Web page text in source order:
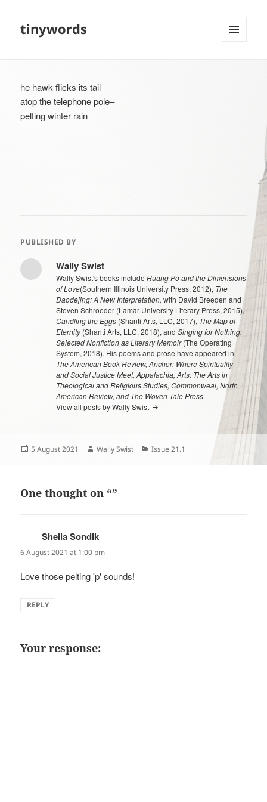
tinywords
he hawk flicks its tail
atop the telephone pole–
pelting winter rain
PUBLISHED BY
Wally Swist
Wally Swist's books includeHuang Po and the Dimensions
of Love(Southern Illinois University Press, 2012), The
Daodejing: A New Interpretation, with David Breeden and
Steven Schroeder (Lamar University Literary Press, 2015),
Candling the Eggs (Shanti Arts, LLC, 2017), The Map of
Eternity(Shanti Arts, LLC, 2018), andSinging for Nothing:
Selected Nonfiction as Literary Memoir(The Operating
System, 2018). His poems and prose have appeared in
The American Book Review, Anchor: Where Spirituality
and Social Justice Meet, Appalachia, Arts: The Arts in
Theological and Religious Studies, Commonweal, North
American Review, and The Woven Tale Press.
View all posts by Wally Swist
Posted
5 August 2021 Author
Wally Swist Categories
Issue 21.1
One thought on “”
Sheila Sondik
6 August 2021 at 1:00 pm
Love those pelting 'p' sounds!
REPLY
Your response: